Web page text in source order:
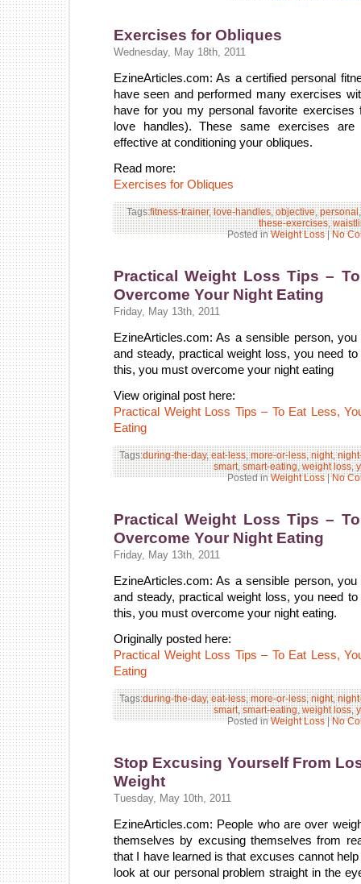
Exercises for Obliques
Wednesday, May 18th, 2011
EzineArticles.com: As a certified personal
have seen and performed many exercises
have for you my personal favorite exercises
love handles). These same exercises
effective at conditioning your obliques.
Read more:
Exercises for Obliques
Tags:fitness-trainer,love-handles,objective,personal
these-exercises,
Posted inWeight Loss|No
Practical Weight Loss Tips –
Overcome Your Night Eating
Friday, May 13th, 2011
EzineArticles.com: As a sensible person,
and steady, practical weight loss, you need
this, you must overcome your night eating
View original post here:
Practical Weight Loss Tips – To Eat Less,
Eating
Tags:during-the-day,eat-less,more-or-less,night,
smart,smart-eating,weight loss,
Posted inWeight Loss|No
Practical Weight Loss Tips –
Overcome Your Night Eating
Friday, May 13th, 2011
EzineArticles.com: As a sensible person,
and steady, practical weight loss, you need
this, you must overcome your night eating.
Originally posted here:
Practical Weight Loss Tips – To Eat Less,
Eating
Tags:during-the-day,eat-less,more-or-less,night,
smart,smart-eating,weight loss,
Posted inWeight Loss|No
Stop Excusing Yourself From
Weight
Tuesday, May 10th, 2011
EzineArticles.com: People who are over
themselves by excusing themselves from
that I have learned is that excuses cannot
look at our personal problem straight in the